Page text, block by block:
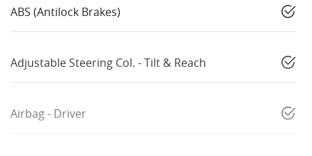
ABS (Antilock Brakes)
Adjustable Steering Col. - Tilt & Reach
Airbag - Driver